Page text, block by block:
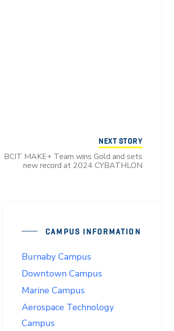
NEXT STORY
BCIT MAKE+ Team wins Gold and sets
new record at 2024 CYBATHLON
CAMPUS INFORMATION
Burnaby Campus
Downtown Campus
Marine Campus
Aerospace Technology
Campus